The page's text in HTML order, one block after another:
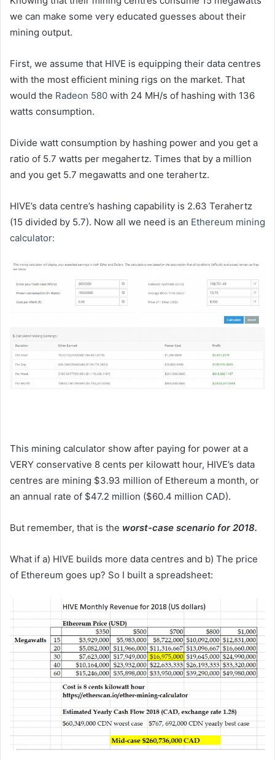
we can make some very educated guesses about their
mining output.
First, we assume that HIVE is equipping their data centres
with the most efficient mining rigs on the market. That
would the Radeon 580 with 24 MH/s of hashing with 136
watts consumption.
Divide watt consumption by hashing power and you get a
ratio of 5.7 watts per megahertz. Times that by a million
and you get 5.7 megawatts and one terahertz.
HIVE’s data centre’s hashing capability is 2.63 Terahertz
(15 divided by 5.7). Now all we need is an Ethereum mining
calculator:
This mining calculator show after paying for power at a
VERY conservative 8 cents per kilowatt hour, HIVE’s data
centres are mining $3.93 million of Ethereum a month, or
an annual rate of $47.2 million ($60.4 million CAD).
But remember, that is the worst-case scenario for 2018.
What if a) HIVE builds more data centres and b) The price
of Ethereum goes up? So I built a spreadsheet: